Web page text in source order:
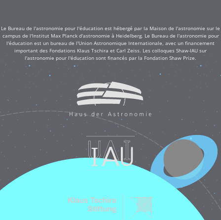
Le Bureau de l'astronomie pour l'éducation est hébergé par la Maison de l'astronomie sur le
campus de l'Institut Max Planck d'astronomie à Heidelberg. Le Bureau de l'astronomie pour
l'éducation est un bureau de l'Union Astronomique Internationale, avec un financement
important des Fondations Klaus Tschira et Carl Zeiss. Les colloques Shaw-IAU sur
l'astronomie pour l'éducation sont financés par la Fondation Shaw Prize.